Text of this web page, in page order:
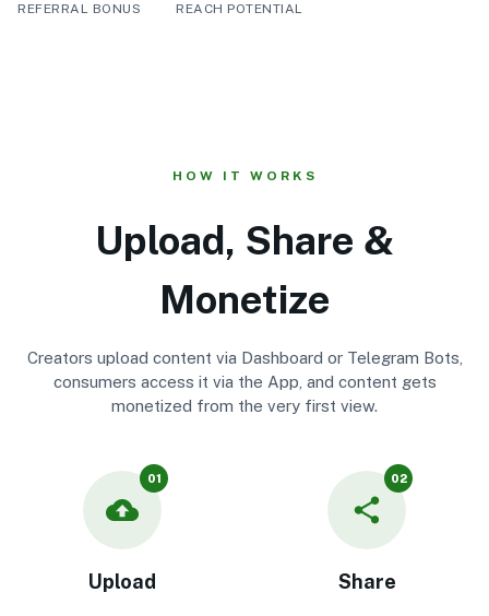
REFERRAL BONUS REACH POTENTIAL
HOW IT WORKS
Upload, Share &
Monetize
Creators upload content via Dashboard or Telegram Bots,
consumers access it via the App, and content gets
monetized from the very first view.
01
Upload
02
Share